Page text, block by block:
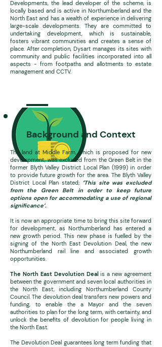
Developments, the lead developer of the scheme, is
locally based and is active in Northumberland and the
North East and has a wealth of experience in delivering
large-scale developments. They are committed to
undertaking development, which is sustainable,
fosters vibrant communities and creates a sense of
place. After completion, Dysart manages its sites with
community and public facilities incorporated into all
aspects - from footpaths and allotments to estate
management and CCTV.
Background and Context
The land at Middle Farm, which is proposed for new
development, was excluded from the Green Belt in the
former Blyth Valley District Local Plan (1999) in order
to provide future growth for the area. The Blyth Valley
District Local Plan stated; ‘This site was excluded
from the Green Belt in order to keep future
options open for accommodating a use of regional
significance’.
It is now an appropriate time to bring this site forward
for development, as Northumberland has entered a
new growth period. This new phase is fuelled by the
signing of the North East Devolution Deal, the new
Northumberland rail line and associated growth
opportunities.
The North East Devolution Deal is a new agreement
between the government and seven local authorities in
the North East, including Northumberland County
Council. The devolution deal transfers new powers and
funding, to enable the a Mayor and the seven
authorities to plan for the long term, with certainty, and
unlock the benefits of devolution for people living in
the North East.
The Devolution Deal guarantees long term funding that